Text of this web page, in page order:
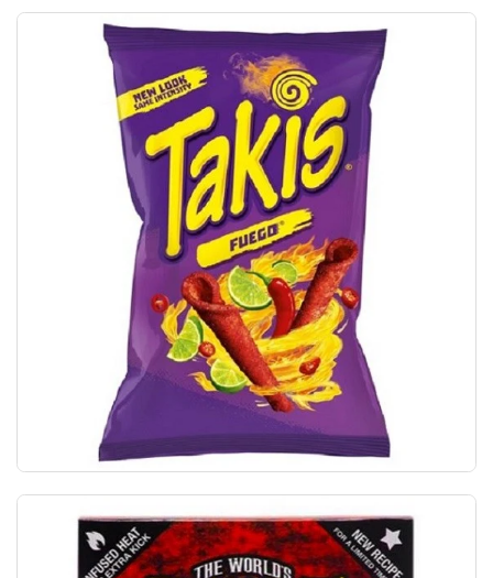
Takis Fuego Hot Chili Pepper & Lime Tortilla